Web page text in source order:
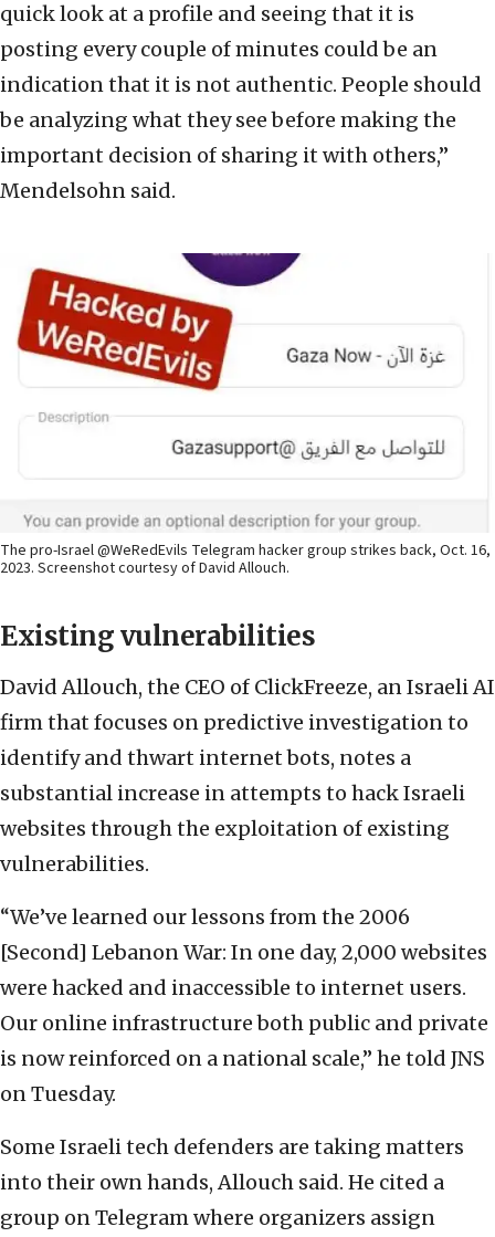
quick look at a profile and seeing that it is
posting every couple of minutes could be an
indication that it is not authentic. People should
be analyzing what they see before making the
important decision of sharing it with others,”
Mendelsohn said.
The pro-Israel @WeRedEvils Telegram hacker group strikes back, Oct. 16,
2023. Screenshot courtesy of David Allouch.
Existing vulnerabilities
David Allouch, the CEO of ClickFreeze, an Israeli AI
firm that focuses on predictive investigation to
identify and thwart internet bots, notes a
substantial increase in attempts to hack Israeli
websites through the exploitation of existing
vulnerabilities.
“We’ve learned our lessons from the 2006
[Second] Lebanon War: In one day, 2,000 websites
were hacked and inaccessible to internet users.
Our online infrastructure both public and private
is now reinforced on a national scale,” he told JNS
on Tuesday.
Some Israeli tech defenders are taking matters
into their own hands, Allouch said. He cited a
group on Telegram where organizers assign